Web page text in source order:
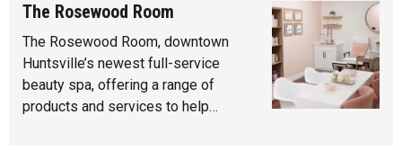
The Rosewood Room
The Rosewood Room, downtown
Huntsville’s newest full-service
beauty spa, offering a range of
products and services to help…